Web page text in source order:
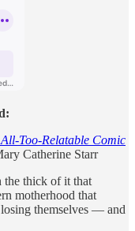
Too-Relatable Comic
Catherine Starr
the thick of it that
motherhood that
themselves — and